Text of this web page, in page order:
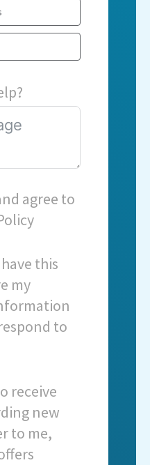
agree to
this
my
to
receive
new
to me,